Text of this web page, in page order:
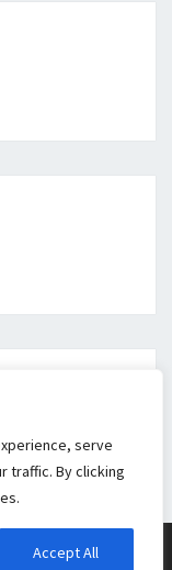
serve
traffic. By clicking
Accept All
Theme:Nisarg